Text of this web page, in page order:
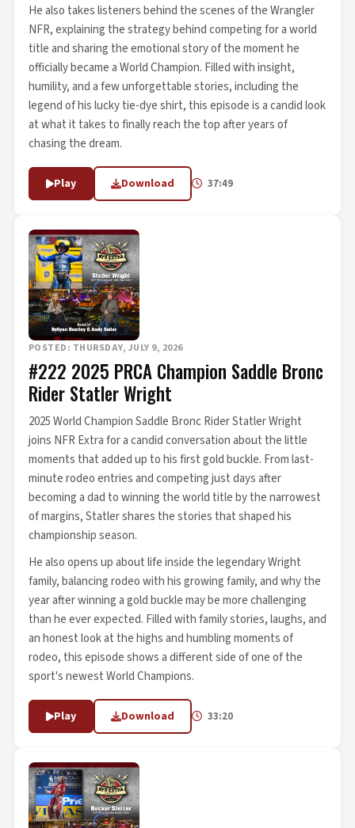
He also takes listeners behind the scenes of the Wrangler
NFR, explaining the strategy behind competing for a world
title and sharing the emotional story of the moment he
officially became a World Champion. Filled with insight,
humility, and a few unforgettable stories, including the
legend of his lucky tie-dye shirt, this episode is a candid look
at what it takes to finally reach the top after years of
chasing the dream.
Play Download 37:49
POSTED: THURSDAY, JULY 9, 2026
#222 2025 PRCA Champion Saddle Bronc
Rider Statler Wright
2025 World Champion Saddle Bronc Rider Statler Wright
joins NFR Extra for a candid conversation about the little
moments that added up to his first gold buckle. From last-
minute rodeo entries and competing just days after
becoming a dad to winning the world title by the narrowest
of margins, Statler shares the stories that shaped his
championship season.
He also opens up about life inside the legendary Wright
family, balancing rodeo with his growing family, and why the
year after winning a gold buckle may be more challenging
than he ever expected. Filled with family stories, laughs, and
an honest look at the highs and humbling moments of
rodeo, this episode shows a different side of one of the
sport's newest World Champions.
Play Download 33:20